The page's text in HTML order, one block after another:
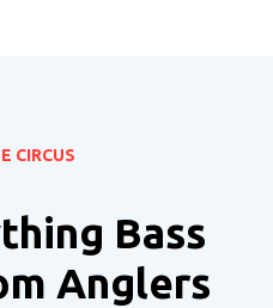
CIRCUS
Bass
Anglers